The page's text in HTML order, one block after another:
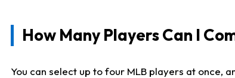
How Many Players Can I
You can select up to four MLB players at once,